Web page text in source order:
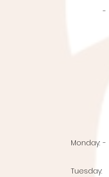
-
Monday: -
Tuesday: